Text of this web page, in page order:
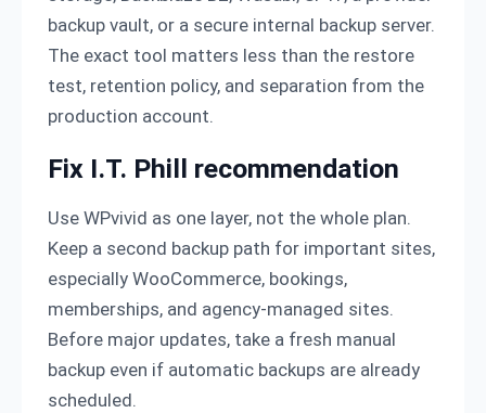
backup vault, or a secure internal backup server.
The exact tool matters less than the restore
test, retention policy, and separation from the
production account.
Fix I.T. Phill recommendation
Use WPvivid as one layer, not the whole plan.
Keep a second backup path for important sites,
especially WooCommerce, bookings,
memberships, and agency-managed sites.
Before major updates, take a fresh manual
backup even if automatic backups are already
scheduled.